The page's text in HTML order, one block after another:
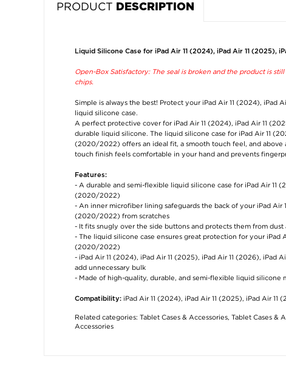
PRODUCT DESCRIPTION
Liquid Silicone Case for iPad Air 11 (2024), iPad Air 11 (2025),
Open-Box Satisfactory: The seal is broken and the product is
chips.
Simple is always the best! Protect your iPad Air 11 (2024),
liquid silicone case.
A perfect protective cover for iPad Air 11 (2024), iPad Air 11
durable liquid silicone. The liquid silicone case for iPad Air 11
(2020/2022) offers an ideal fit, a smooth touch feel, and
touch finish feels comfortable in your hand and prevents
Features:
- A durable and semi-flexible liquid silicone case for iPad Air 11
(2020/2022)
- An inner microfiber lining safeguards the back of your iPad Air
(2020/2022) from scratches
- It fits snugly over the side buttons and protects them from dust
- The liquid silicone case ensures great protection for your iPad
(2020/2022)
- iPad Air 11 (2024), iPad Air 11 (2025), iPad Air 11 (2026),
add unnecessary bulk
- Made of high-quality, durable, and semi-flexible liquid silicone
Compatibility: iPad Air 11 (2024), iPad Air 11 (2025), iPad Air
Related categories: Tablet Cases & Accessories, Tablet Cases &
Accessories